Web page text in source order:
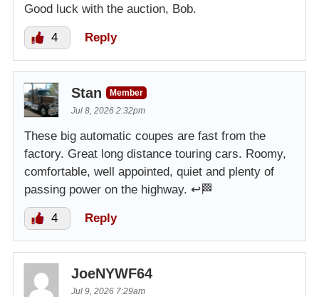
Good luck with the auction, Bob.
4 Reply
Stan
Member
Jul 8, 2026 2:32pm
These big automatic coupes are fast from the
factory. Great long distance touring cars. Roomy,
comfortable, well appointed, quiet and plenty of
passing power on the highway. ↩️🏁
4 Reply
JoeNYWF64
Jul 9, 2026 7:29am